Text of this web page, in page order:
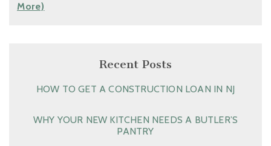
More)
Recent Posts
HOW TO GET A CONSTRUCTION LOAN IN NJ
WHY YOUR NEW KITCHEN NEEDS A BUTLER’S
PANTRY